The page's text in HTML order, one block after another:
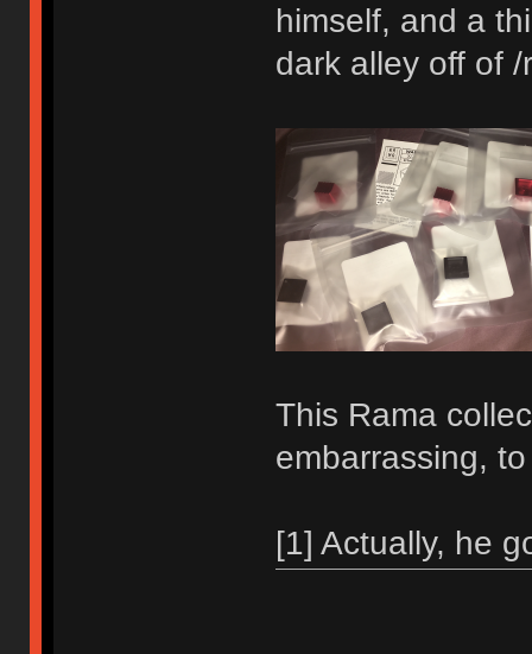
himself, and a
dark alley off of
This Rama
embarrassing,
[1] Actually, he